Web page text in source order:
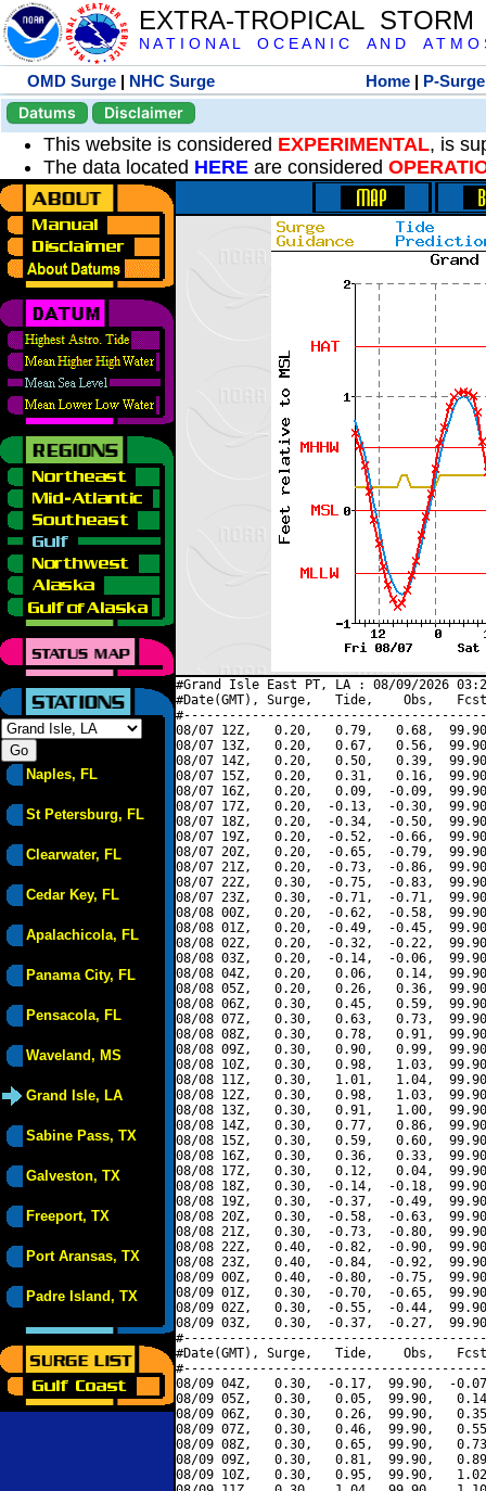
EXTRA-TROPICAL
N A T I O N A L O C E A N I C A N D A T M O
OMD Surge | NHC Surge Home | P-Surge
Datums
Disclaimer
This website is considered EXPERIMENTAL, is
The data located HERE are considered
Naples, FL
St Petersburg, FL
Clearwater, FL
Cedar Key, FL
Apalachicola, FL
Panama City, FL
Pensacola, FL
Waveland, MS
Grand Isle, LA
Sabine Pass, TX
Galveston, TX
Freeport, TX
Port Aransas, TX
Padre Island, TX
#Grand Isle East PT, LA : 08/09/2026
#Date(GMT), Surge,   Tide,    Obs,   Fcst,
08/07 12Z,   0.20,   0.79,   0.68,
08/07 13Z,   0.20,   0.67,   0.56,
08/07 14Z,   0.20,   0.50,   0.39,
08/07 15Z,   0.20,   0.31,   0.16,
08/07 16Z,   0.20,   0.09,  -0.09,
08/07 17Z,   0.20,  -0.13,  -0.30,
08/07 18Z,   0.20,  -0.34,  -0.50,
08/07 19Z,   0.20,  -0.52,  -0.66,
08/07 20Z,   0.20,  -0.65,  -0.79,
08/07 21Z,   0.20,  -0.73,  -0.86,
08/07 22Z,   0.30,  -0.75,  -0.83,
08/07 23Z,   0.30,  -0.71,  -0.71,
08/08 00Z,   0.20,  -0.62,  -0.58,
08/08 01Z,   0.20,  -0.49,  -0.45,
08/08 02Z,   0.20,  -0.32,  -0.22,
08/08 03Z,   0.20,  -0.14,  -0.06,
08/08 04Z,   0.20,   0.06,   0.14,
08/08 05Z,   0.20,   0.26,   0.36,
08/08 06Z,   0.30,   0.45,   0.59,
08/08 07Z,   0.30,   0.63,   0.73,
08/08 08Z,   0.30,   0.78,   0.91,
08/08 09Z,   0.30,   0.90,   0.99,
08/08 10Z,   0.30,   0.98,   1.03,
08/08 11Z,   0.30,   1.01,   1.04,
08/08 12Z,   0.30,   0.98,   1.03,
08/08 13Z,   0.30,   0.91,   1.00,
08/08 14Z,   0.30,   0.77,   0.86,
08/08 15Z,   0.30,   0.59,   0.60,
08/08 16Z,   0.30,   0.36,   0.33,
08/08 17Z,   0.30,   0.12,   0.04,
08/08 18Z,   0.30,  -0.14,  -0.18,
08/08 19Z,   0.30,  -0.37,  -0.49,
08/08 20Z,   0.30,  -0.58,  -0.63,
08/08 21Z,   0.30,  -0.73,  -0.80,
08/08 22Z,   0.40,  -0.82,  -0.90,
08/08 23Z,   0.40,  -0.84,  -0.92,
08/09 00Z,   0.40,  -0.80,  -0.75,
08/09 01Z,   0.30,  -0.70,  -0.65,
08/09 02Z,   0.30,  -0.55,  -0.44,
08/09 03Z,   0.30,  -0.37,  -0.27,
#Date(GMT), Surge,   Tide,    Obs,   Fcst,
08/09 04Z,   0.30,  -0.17,  99.90,  -
08/09 05Z,   0.30,   0.05,  99.90,
08/09 06Z,   0.30,   0.26,  99.90,
08/09 07Z,   0.30,   0.46,  99.90,
08/09 08Z,   0.30,   0.65,  99.90,
08/09 09Z,   0.30,   0.81,  99.90,
08/09 10Z,   0.30,   0.95,  99.90,